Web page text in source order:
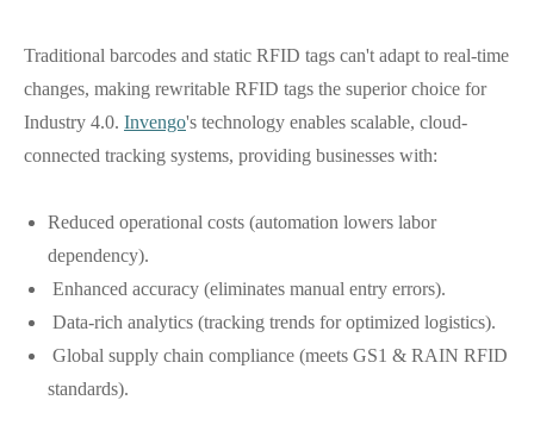
Traditional barcodes and static RFID tags can't adapt to real-time
changes, making rewritable RFID tags the superior choice for
Industry 4.0. Invengo's technology enables scalable, cloud-
connected tracking systems, providing businesses with:
Reduced operational costs (automation lowers labor
dependency).
Enhanced accuracy (eliminates manual entry errors).
Data-rich analytics (tracking trends for optimized logistics).
Global supply chain compliance (meets GS1 & RAIN RFID
standards).